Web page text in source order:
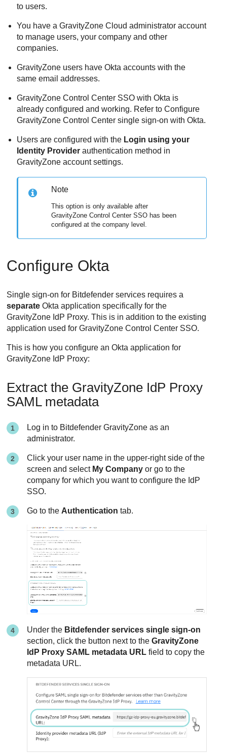
to users.
You have a GravityZone Cloud administrator account
to manage users, your company and other
companies.
GravityZone users have Okta accounts with the
same email addresses.
GravityZone Control Center SSO with Okta is
already configured and working. Refer to Configure
GravityZone Control Center single sign-on with Okta.
Users are configured with the Login using your
Identity Provider authentication method in
GravityZone account settings.
Note
This option is only available after
GravityZone Control Center SSO has been
configured at the company level.
Configure Okta
Single sign-on for Bitdefender services requires a
separate Okta application specifically for the
GravityZone IdP Proxy. This is in addition to the existing
application used for GravityZone Control Center SSO.
This is how you configure an Okta application for
GravityZone IdP Proxy:
Extract the GravityZone IdP Proxy
SAML metadata
Log in to Bitdefender GravityZone as an
administrator.
Click your user name in the upper-right side of the
screen and select My Company or go to the
company for which you want to configure the IdP
SSO.
Go to the Authentication tab.
Under the Bitdefender services single sign-on
section, click the button next to theGravityZone
IdP Proxy SAML metadata URL field to copy the
metadata URL.